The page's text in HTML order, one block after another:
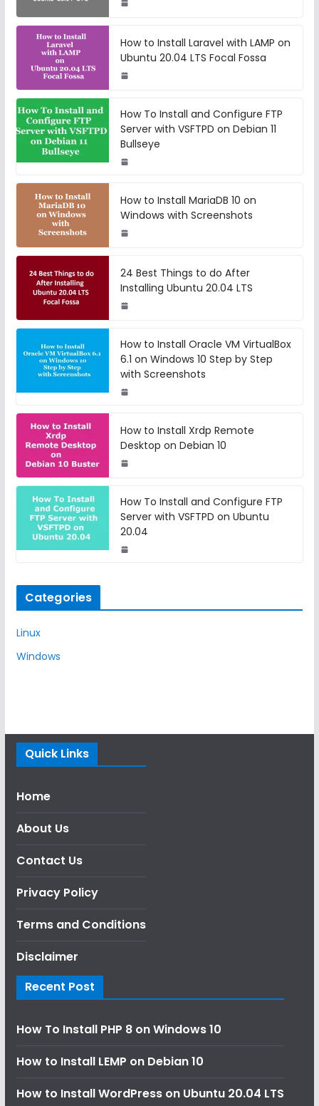
How to Install Laravel with LAMP on
Ubuntu 20.04 LTS Focal Fossa
How To Install and Configure FTP
Server with VSFTPD on Debian 11
Bullseye
How to Install MariaDB 10 on
Windows with Screenshots
24 Best Things to do After
Installing Ubuntu 20.04 LTS
How to Install Oracle VM VirtualBox
6.1 on Windows 10 Step by Step
with Screenshots
How to Install Xrdp Remote
Desktop on Debian 10
How To Install and Configure FTP
Server with VSFTPD on Ubuntu
20.04
Categories
Linux
Windows
Quick Links
Home
About Us
Contact Us
Privacy Policy
Terms and Conditions
Disclaimer
Recent Post
How To Install PHP 8 on Windows 10
How to Install LEMP on Debian 10
How to Install WordPress on Ubuntu 20.04 LTS